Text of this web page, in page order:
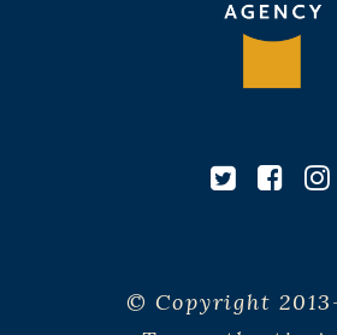
© Copyright